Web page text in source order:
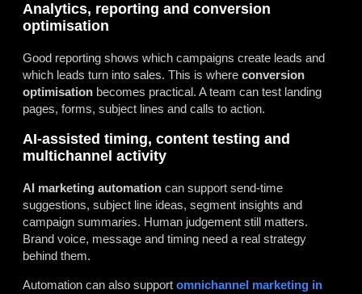
Analytics, reporting and conversion
optimisation
Good reporting shows which campaigns create leads and
which leads turn into sales. This is where conversion
optimisation becomes practical. A team can test landing
pages, forms, subject lines and calls to action.
AI-assisted timing, content testing and
multichannel activity
AI marketing automation can support send-time
suggestions, subject line ideas, segment insights and
campaign summaries. Human judgement still matters.
Brand voice, message and timing need a real strategy
behind them.
Automation can also support omnichannel marketing in